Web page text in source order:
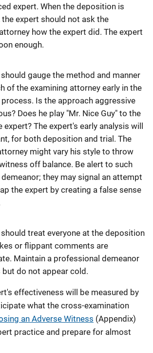
expert. When the deposition is
expert should not ask the
how the expert did. The expert
enough.
gauge the method and manner
of the examining attorney early in the
Is the approach aggressive
Does he play "Mr. Nice Guy" to the
expert? The expert's early analysis will
for both deposition and trial. The
might vary his style to throw
off balance. Be alert to such
they may signal an attempt
the expert by creating a false sense
treat everyone at the deposition
or flippant comments are
Maintain a professional demeanor
but do not appear cold.
effectiveness will be measured by
what the cross-examination
an Adverse Witness (Appendix)
practice and prepare for almost